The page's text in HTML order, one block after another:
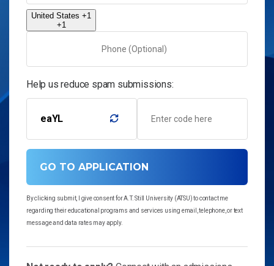
United States +1
+1
Help us reduce spam submissions:
eaYL
GO TO APPLICATION
By clicking submit, I give consent for A.T. Still University (ATSU) to contact me
regarding their educational programs and services using email, telephone, or text
message and data rates may apply.